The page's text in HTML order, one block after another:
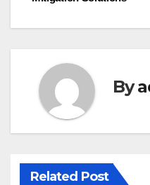
By
Related Post